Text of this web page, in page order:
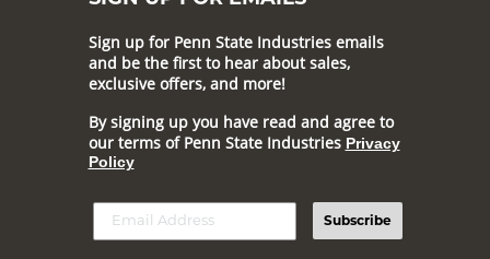
Sign up for Penn State Industries emails
and be the first to hear about sales,
exclusive offers, and more!
By signing up you have read and agree to
our terms of Penn State Industries Privacy
Policy
Subscribe